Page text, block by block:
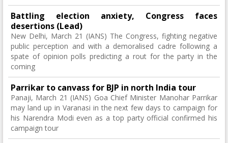
Battling election anxiety, Congress faces
desertions (Lead)
New Delhi, March 21 (IANS) The Congress, fighting negative
public perception and with a demoralised cadre following a
spate of opinion polls predicting a rout for the party in the
coming
Parrikar to canvass for BJP in north India tour
Panaji, March 21 (IANS) Goa Chief Minister Manohar Parrikar
may land up in Varanasi in the next few days to campaign for
his Narendra Modi even as a top party official confirmed his
campaign tour